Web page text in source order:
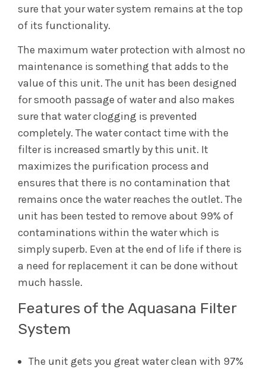
sure that your water system remains at the top
of its functionality.
The maximum water protection with almost no
maintenance is something that adds to the
value of this unit. The unit has been designed
for smooth passage of water and also makes
sure that water clogging is prevented
completely. The water contact time with the
filter is increased smartly by this unit. It
maximizes the purification process and
ensures that there is no contamination that
remains once the water reaches the outlet. The
unit has been tested to remove about 99% of
contaminations within the water which is
simply superb. Even at the end of life if there is
a need for replacement it can be done without
much hassle.
Features of the Aquasana Filter
System
The unit gets you great water clean with 97%